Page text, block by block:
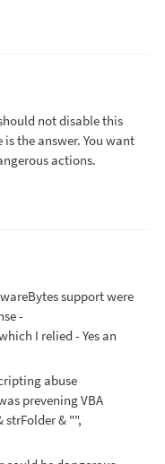
not disable this
the answer. You want
actions.
support were
-
I relied - Yes an
abuse
prevening VBA
strFolder & "",